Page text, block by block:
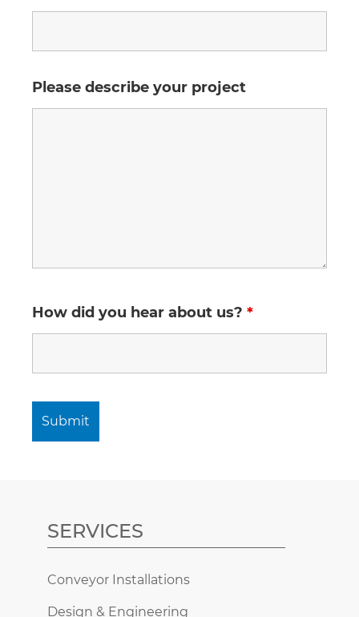
Please describe your project
How did you hear about us? *
SERVICES
Conveyor Installations
Design & Engineering